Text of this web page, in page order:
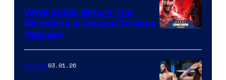
WWE 2K26: Where The
Wrestling Is Second To None
(Review)
Gaming03.01.26